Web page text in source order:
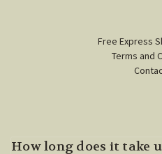
Free Express
Terms and
How long does it take